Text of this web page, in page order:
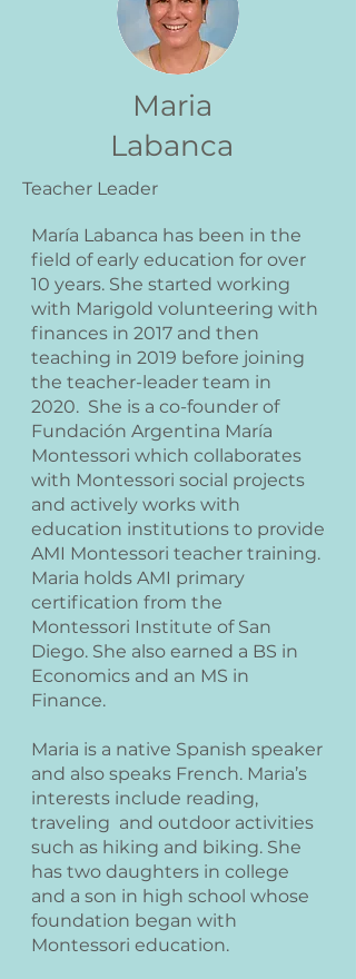
Maria
Labanca
Teacher Leader
María Labanca has been in the
field of early education for over
10 years. She started working
with Marigold volunteering with
finances in 2017 and then
teaching in 2019 before joining
the teacher-leader team in
2020. She is a co-founder of
Fundación Argentina María
Montessori which collaborates
with Montessori social projects
and actively works with
education institutions to provide
AMI Montessori teacher training.
Maria holds AMI primary
certification from the
Montessori Institute of San
Diego. She also earned a BS in
Economics and an MS in
Finance.
Maria is a native Spanish speaker
and also speaks French. Maria’s
interests include reading,
traveling and outdoor activities
such as hiking and biking. She
has two daughters in college
and a son in high school whose
foundation began with
Montessori education.